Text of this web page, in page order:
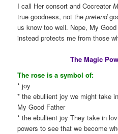
I call Her consort and Cocreator
true goodness, not thepretend
us know too well. Nope, My
instead protects me from those
The Magic
The rose is a symbol of:
* joy
* the ebullient joy we might take
My Good Father
* the ebullient joy They take in
powers to see that we become